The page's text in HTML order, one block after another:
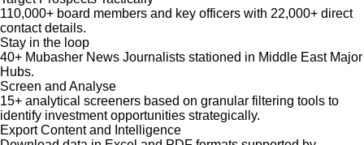
110,000+ board members and key officers with 22,000+ direct
contact details.
Stay in the loop
40+ Mubasher News Journalists stationed in Middle East Major
Hubs.
Screen and Analyse
15+ analytical screeners based on granular filtering tools to
identify investment opportunities strategically.
Export Content and Intelligence